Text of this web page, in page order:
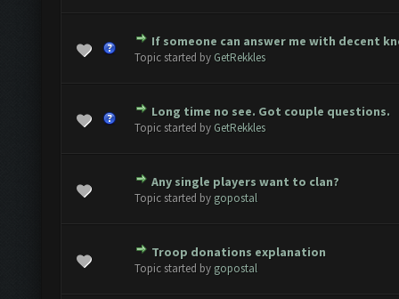
If someone can answer me with decent
Topic started by GetRekkles
- 0 out of 5 in Average
234
Long time no see. Got couple questions.
Topic started by GetRekkles
- 0 out of 5 in Average
234
Any single players want to clan?
Topic started by gopostal
- 0 out of 5 in Average
234
Troop donations explanation
Topic started by gopostal
- 0 out of 5 in Average
234